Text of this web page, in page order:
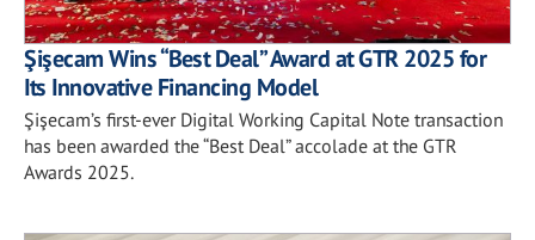
Şişecam Wins “Best Deal” Award at GTR 2025 for
Its Innovative Financing Model
Şişecam’s first-ever Digital Working Capital Note transaction
has been awarded the “Best Deal” accolade at the GTR
Awards 2025.